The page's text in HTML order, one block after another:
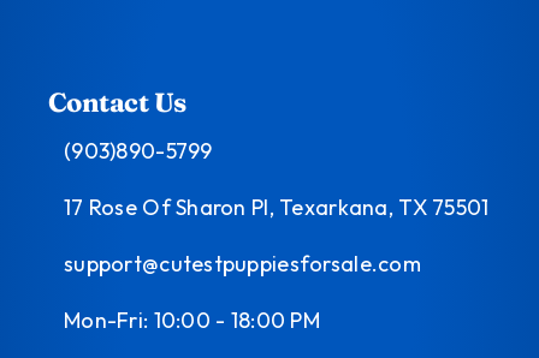
Contact Us
(903)890-5799
17 Rose Of Sharon Pl, Texarkana, TX 75501
support@cutestpuppiesforsale.com
Mon-Fri: 10:00 - 18:00 PM